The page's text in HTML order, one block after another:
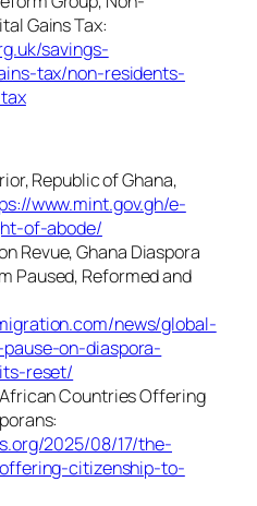
Gains Tax:
savings-
tax/non-residents-
Republic of Ghana,
www.mint.gov.gh/e-
of-abode/
Revue, Ghana Diaspora
Paused, Reformed and
news/global-
on-diaspora-
reset/
Countries Offering
2025/08/17/the-
citizenship-to-